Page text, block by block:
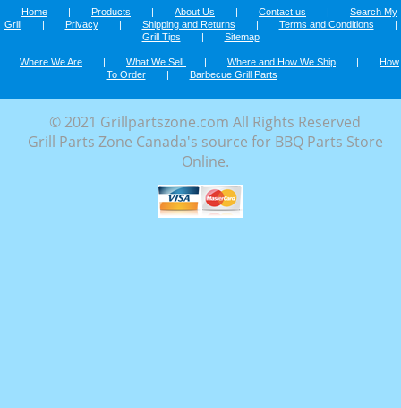
Home | Products | About Us | Contact us |
Search My
Grill
| Privacy | Shipping and Returns | Terms and Conditions
|
Grill Tips
| Sitemap
Where We Are | What We Sell | Where and How We Ship |
How
To Order
| Barbecue Grill Parts
© 2021 Grillpartszone.com All Rights Reserved
Grill Parts Zone Canada's source for BBQ Parts Store
Online.